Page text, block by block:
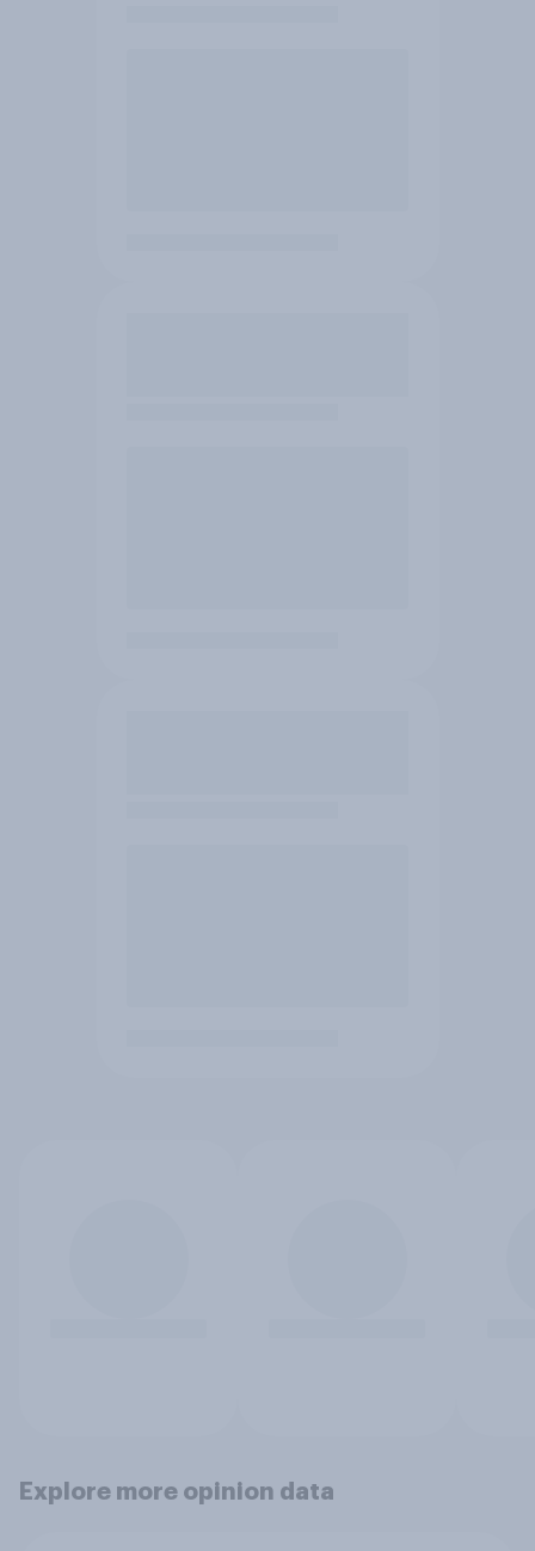
Explore more opinion data